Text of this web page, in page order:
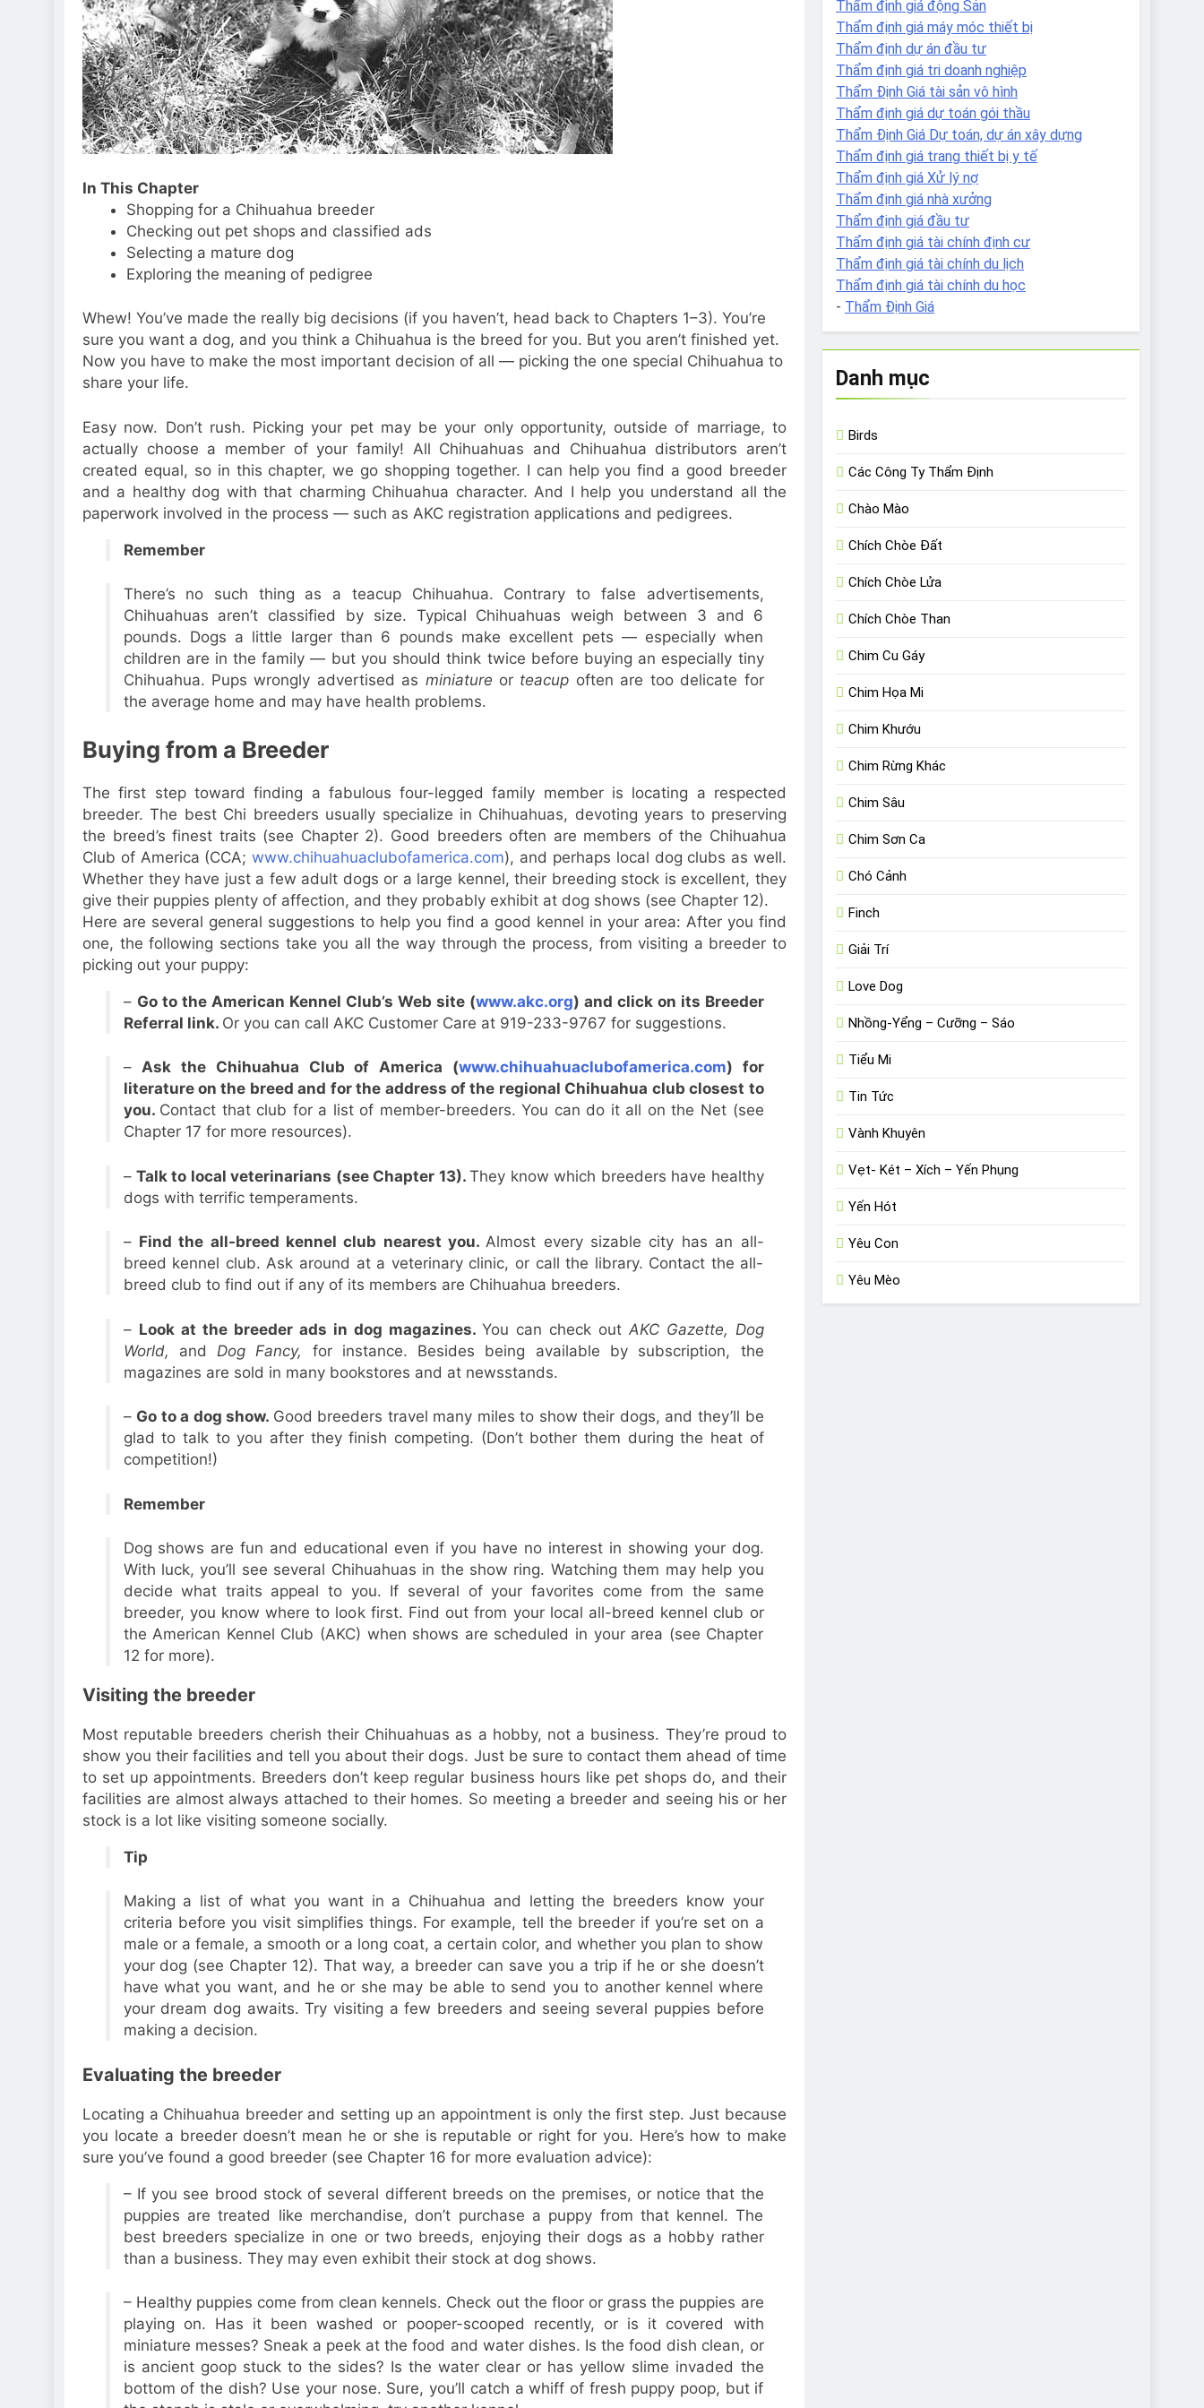
In This Chapter
Shopping for a Chihuahua breeder
Checking out pet shops and classified ads
Selecting a mature dog
Exploring the meaning of pedigree
Whew! You’ve made the really big decisions (if you haven’t, head back to Chapters 1–3). You’re
sure you want a dog, and you think a Chihuahua is the breed for you. But you aren’t finished yet.
Now you have to make the most important decision of all — picking the one special Chihuahua to
share your life.
Easy now. Don’t rush. Picking your pet may be your only opportunity, outside of marriage, to
actually choose a member of your family! All Chihuahuas and Chihuahua distributors aren’t
created equal, so in this chapter, we go shopping together. I can help you find a good breeder
and a healthy dog with that charming Chihuahua character. And I help you understand all the
paperwork involved in the process — such as AKC registration applications and pedigrees.
Remember
There’s no such thing as a teacup Chihuahua. Contrary to false advertisements,
Chihuahuas aren’t classified by size. Typical Chihuahuas weigh between 3 and 6
pounds. Dogs a little larger than 6 pounds make excellent pets — especially when
children are in the family — but you should think twice before buying an especially tiny
Chihuahua. Pups wrongly advertised as miniature or teacup often are too delicate for
the average home and may have health problems.
Buying from a Breeder
The first step toward finding a fabulous four-legged family member is locating a respected
breeder. The best Chi breeders usually specialize in Chihuahuas, devoting years to preserving
the breed’s finest traits (see Chapter 2). Good breeders often are members of the Chihuahua
Club of America (CCA;www.chihuahuaclubofamerica.com), and perhaps local dog clubs as well.
Whether they have just a few adult dogs or a large kennel, their breeding stock is excellent, they
give their puppies plenty of affection, and they probably exhibit at dog shows (see Chapter 12).
Here are several general suggestions to help you find a good kennel in your area: After you find
one, the following sections take you all the way through the process, from visiting a breeder to
picking out your puppy:
– Go to the American Kennel Club’s Web site (www.akc.org) and click on its Breeder
Referral link. Or you can call AKC Customer Care at 919-233-9767 for suggestions.
–Ask the Chihuahua Club of America (www.chihuahuaclubofamerica.com) for
literature on the breed and for the address of the regional Chihuahua club closest to
you. Contact that club for a list of member-breeders. You can do it all on the Net (see
Chapter 17 for more resources).
– Talk to local veterinarians (see Chapter 13).They know which breeders have healthy
dogs with terrific temperaments.
– Find the all-breed kennel club nearest you.Almost every sizable city has an all-
breed kennel club. Ask around at a veterinary clinic, or call the library. Contact the all-
breed club to find out if any of its members are Chihuahua breeders.
– Look at the breeder ads in dog magazines. You can check out AKC Gazette, Dog
World, and Dog Fancy, for instance. Besides being available by subscription, the
magazines are sold in many bookstores and at newsstands.
– Go to a dog show. Good breeders travel many miles to show their dogs, and they’ll be
glad to talk to you after they finish competing. (Don’t bother them during the heat of
competition!)
Remember
Dog shows are fun and educational even if you have no interest in showing your dog.
With luck, you’ll see several Chihuahuas in the show ring. Watching them may help you
decide what traits appeal to you. If several of your favorites come from the same
breeder, you know where to look first. Find out from your local all-breed kennel club or
the American Kennel Club (AKC) when shows are scheduled in your area (see Chapter
12 for more).
Visiting the breeder
Most reputable breeders cherish their Chihuahuas as a hobby, not a business. They’re proud to
show you their facilities and tell you about their dogs. Just be sure to contact them ahead of time
to set up appointments. Breeders don’t keep regular business hours like pet shops do, and their
facilities are almost always attached to their homes. So meeting a breeder and seeing his or her
stock is a lot like visiting someone socially.
Tip
Making a list of what you want in a Chihuahua and letting the breeders know your
criteria before you visit simplifies things. For example, tell the breeder if you’re set on a
male or a female, a smooth or a long coat, a certain color, and whether you plan to show
your dog (see Chapter 12). That way, a breeder can save you a trip if he or she doesn’t
have what you want, and he or she may be able to send you to another kennel where
your dream dog awaits. Try visiting a few breeders and seeing several puppies before
making a decision.
Evaluating the breeder
Locating a Chihuahua breeder and setting up an appointment is only the first step. Just because
you locate a breeder doesn’t mean he or she is reputable or right for you. Here’s how to make
sure you’ve found a good breeder (see Chapter 16 for more evaluation advice):
– If you see brood stock of several different breeds on the premises, or notice that the
puppies are treated like merchandise, don’t purchase a puppy from that kennel. The
best breeders specialize in one or two breeds, enjoying their dogs as a hobby rather
than a business. They may even exhibit their stock at dog shows.
– Healthy puppies come from clean kennels. Check out the floor or grass the puppies are
playing on. Has it been washed or pooper-scooped recently, or is it covered with
miniature messes? Sneak a peek at the food and water dishes. Is the food dish clean, or
is ancient goop stuck to the sides? Is the water clear or has yellow slime invaded the
bottom of the dish? Use your nose. Sure, you’ll catch a whiff of fresh puppy poop, but if
Thẩm định giá động Sản
Thẩm định giá máy móc thiết bị
Thẩm định dự án đầu tư
Thẩm định giá tri doanh nghiệp
Thẩm Định Giá tài sản vô hình
Thẩm định giá dự toán gói thầu
Thẩm Định Giá Dự toán, dự án xây dựng
Thẩm định giá trang thiết bị y tế
Thẩm định giá Xử lý nợ
Thẩm định giá nhà xưởng
Thẩm định giá đầu tư
Thẩm định giá tài chính định cư
Thẩm định giá tài chính du lịch
Thẩm định giá tài chính du học
- Thẩm Định Giá
Danh mục
Birds
Các Công Ty Thẩm Định
Chào Mào
Chích Chòe Đất
Chích Chòe Lửa
Chích Chòe Than
Chim Cu Gáy
Chim Họa Mi
Chim Khướu
Chim Rừng Khác
Chim Sâu
Chim Sơn Ca
Chó Cảnh
Finch
Giải Trí
Love Dog
Nhồng-Yểng – Cưỡng – Sáo
Tiểu Mi
Tin Tức
Vành Khuyên
Vẹt- Két – Xích – Yến Phụng
Yến Hót
Yêu Con
Yêu Mèo